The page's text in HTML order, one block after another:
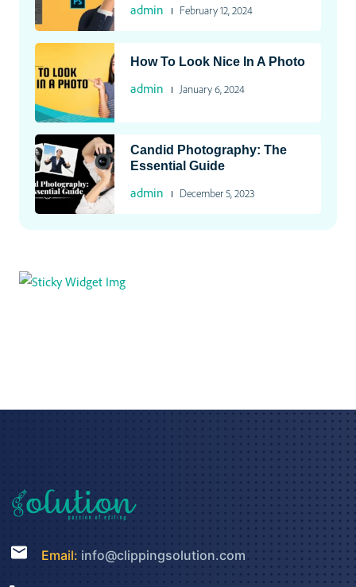
admin February 12, 2024
How To Look Nice In A Photo
admin January 6, 2024
Candid Photography: The
Essential Guide
admin December 5, 2023
Email: info@clippingsolution.com